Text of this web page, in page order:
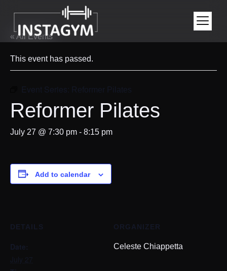
« All Events
This event has passed.
Event Series: Reformer Pilates
Reformer Pilates
July 27 @ 7:30 pm - 8:15 pm
Add to calendar
DETAILS
Date:
July 27
ORGANIZER
Celeste Chiappetta